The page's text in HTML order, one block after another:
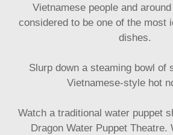
Vietnamese people and
considered to be one of the most
dishes.
Slurp down a steaming bowl of
Vietnamese-style hot
Watch a traditional water puppet
Dragon Water Puppet Theatre.